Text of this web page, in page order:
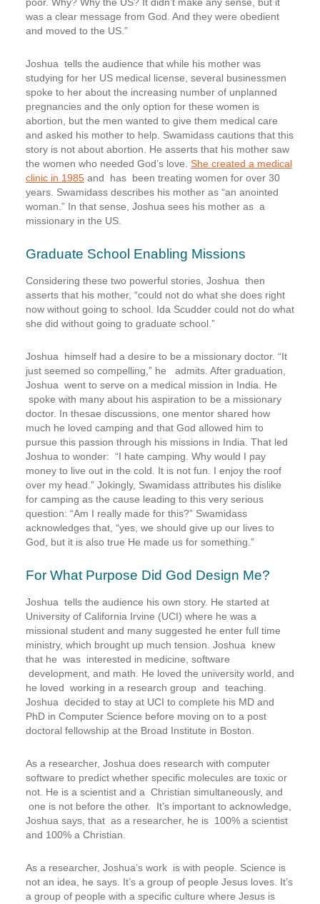
was a clear message from God. And they were obedient
and moved to the US.”
Joshua tells the audience that while his mother was
studying for her US medical license, several businessmen
spoke to her about the increasing number of unplanned
pregnancies and the only option for these women is
abortion, but the men wanted to give them medical care
and asked his mother to help. Swamidass cautions that this
story is not about abortion. He asserts that his mother saw
the women who needed God’s love. She created a medical
clinic in 1985and has been treating women for over 30
years. Swamidass describes his mother as “an anointed
woman.” In that sense, Joshua sees his mother as a
missionary in the US.
Graduate School Enabling Missions
Considering these two powerful stories, Joshua then
asserts that his mother, “could not do what she does right
now without going to school. Ida Scudder could not do what
she did without going to graduate school.”
Joshua himself had a desire to be a missionary doctor. “It
just seemed so compelling,” he admits. After graduation,
Joshua went to serve on a medical mission in India. He
spoke with many about his aspiration to be a missionary
doctor. In thesae discussions, one mentor shared how
much he loved camping and that God allowed him to
pursue this passion through his missions in India. That led
Joshua to wonder: “I hate camping. Why would I pay
money to live out in the cold. It is not fun. I enjoy the roof
over my head.” Jokingly, Swamidass attributes his dislike
for camping as the cause leading to this very serious
question: “Am I really made for this?” Swamidass
acknowledges that, “yes, we should give up our lives to
God, but it is also true He made us for something.”
For What Purpose Did God Design Me?
Joshua tells the audience his own story. He started at
University of California Irvine (UCI) where he was a
missional student and many suggested he enter full time
ministry, which brought up much tension. Joshua knew
that he was interested in medicine, software
development, and math. He loved the university world, and
he loved working in a research group and teaching.
Joshua decided to stay at UCI to complete his MD and
PhD in Computer Science before moving on to a post
doctoral fellowship at the Broad Institute in Boston.
As a researcher, Joshua does research with computer
software to predict whether specific molecules are toxic or
not. He is a scientist and a Christian simultaneously, and
one is not before the other. It’s important to acknowledge,
Joshua says, that as a researcher, he is 100% a scientist
and 100% a Christian.
As a researcher, Joshua’s work is with people. Science is
not an idea, he says. It’s a group of people Jesus loves. It’s
a group of people with a specific culture where Jesus is